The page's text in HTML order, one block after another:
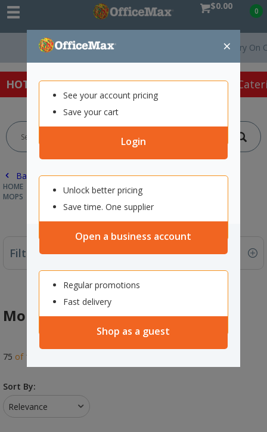
$0.00 0
×
See your account pricing
Save your cart
Login
Unlock better pricing
Save time. One supplier
Open a business account
Regular promotions
Fast delivery
Shop as a guest
Free Delivery On Orders Over
HOT SPECIALS: Office Products Café &
Back |
HOME CLEANING & HYGIENE SUPPLIES
MOPS
Filter By
Mops
75 of 141
Sort By:
Relevance